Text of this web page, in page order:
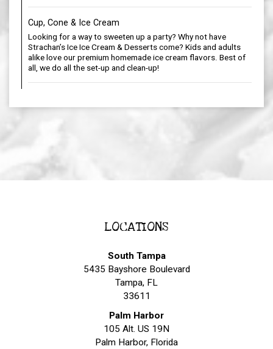
Cup, Cone & Ice Cream
Looking for a way to sweeten up a party? Why not have
Strachan’s Ice Ice Cream & Desserts come? Kids and adults
alike love our premium homemade ice cream flavors. Best of
all, we do all the set-up and clean-up!
LOCATIONS
South Tampa
5435 Bayshore Boulevard
Tampa, FL
33611
Palm Harbor
105 Alt. US 19N
Palm Harbor, Florida